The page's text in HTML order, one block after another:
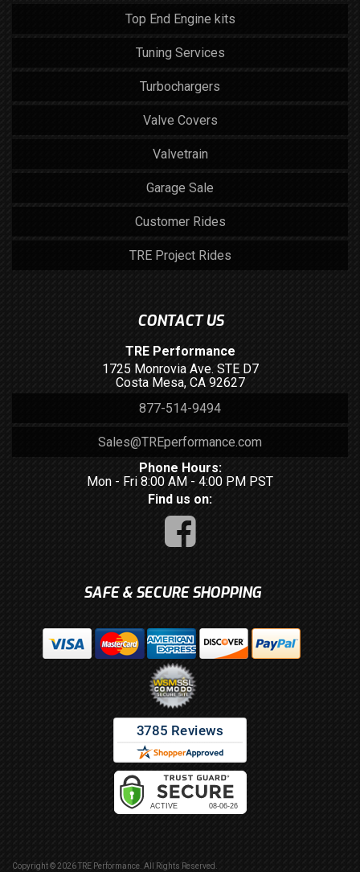
Top End Engine kits
Tuning Services
Turbochargers
Valve Covers
Valvetrain
Garage Sale
Customer Rides
TRE Project Rides
CONTACT US
TRE Performance
1725 Monrovia Ave. STE D7
Costa Mesa, CA 92627
877-514-9494
Sales@TREperformance.com
Phone Hours:
Mon - Fri 8:00 AM - 4:00 PM PST
Find us on:
SAFE & SECURE SHOPPING
Copyright © 2026 TRE Performance. All Rights Reserved.